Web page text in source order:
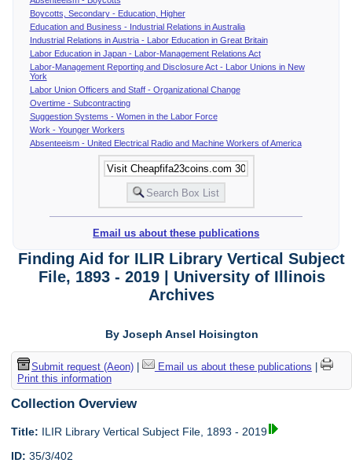
Boycotts, Secondary - Education, Higher
Education and Business - Industrial Relations in Australia
Industrial Relations in Austria - Labor Education in Great Britain
Labor Education in Japan - Labor-Management Relations Act
Labor-Management Reporting and Disclosure Act - Labor Unions in New
York
Labor Union Officers and Staff - Organizational Change
Overtime - Subcontracting
Suggestion Systems - Women in the Labor Force
Work - Younger Workers
Absenteeism - United Electrical Radio and Machine Workers of America
Email us about these publications
Finding Aid for ILIR Library Vertical Subject
File, 1893 - 2019 | University of Illinois
Archives
By Joseph Ansel Hoisington
Submit request (Aeon)| Email us about these publications
Print this information
Collection Overview
Title: ILIR Library Vertical Subject File, 1893 - 2019
ID: 35/3/402